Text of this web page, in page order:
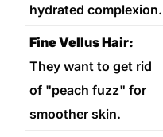
hydrated complexion.
Fine Vellus Hair:
They want to get rid
of "peach fuzz" for
smoother skin.